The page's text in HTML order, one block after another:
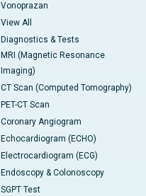
Vonoprazan
View All
Diagnostics & Tests
MRI (Magnetic Resonance
Imaging)
CT Scan (Computed Tomography)
PET-CT Scan
Coronary Angiogram
Echocardiogram (ECHO)
Electrocardiogram (ECG)
Endoscopy & Colonoscopy
SGPT Test